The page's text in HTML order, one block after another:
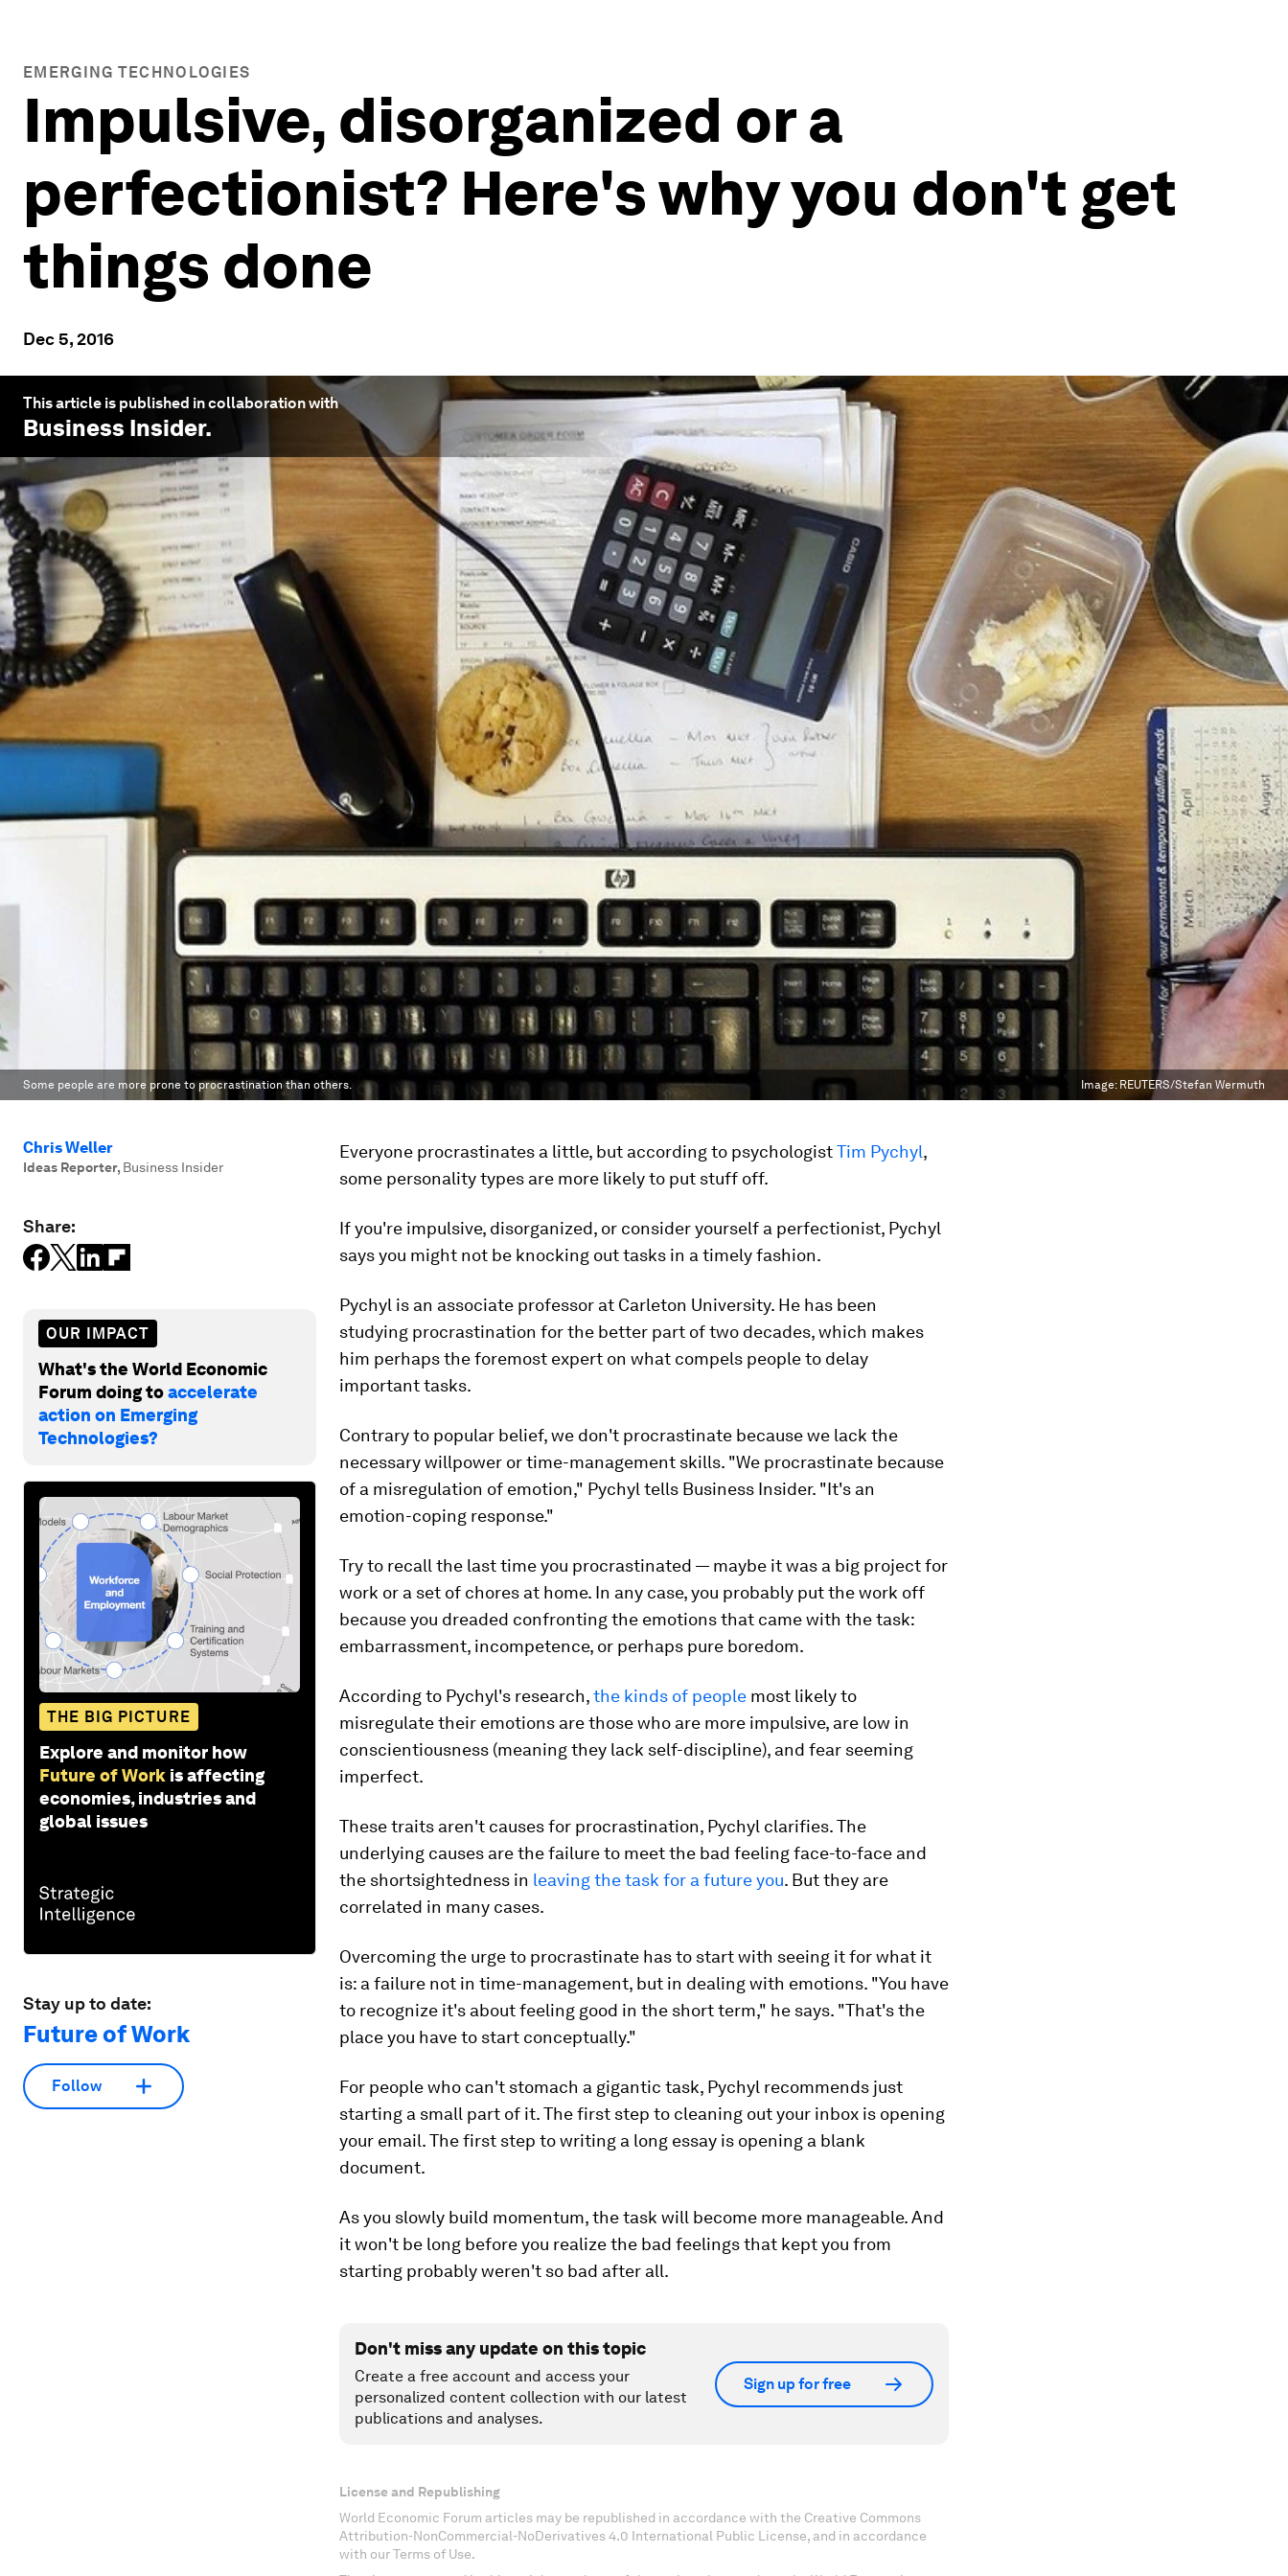
EMERGING TECHNOLOGIES
Impulsive, disorganized or a
perfectionist? Here's why you don't get
things done
Dec 5, 2016
This article is published in collaboration with
Business Insider.
Some people are more prone to procrastination than others. Image: REUTERS/Stefan Wermuth
Chris Weller
Ideas Reporter, Business Insider
Share:
OUR IMPACT
What's the World Economic
Forum doing toaccelerate
action on Emerging
Technologies?
THE BIG PICTURE
Explore and monitor how
Future of Work is affecting
economies, industries and
global issues
Stay up to date:
Future of Work
Follow
Everyone procrastinates a little, but according to psychologistTim Pychyl,
some personality types are more likely to put stuff off.
If you're impulsive, disorganized, or consider yourself a perfectionist, Pychyl
says you might not be knocking out tasks in a timely fashion.
Pychyl is an associate professor at Carleton University. He has been
studying procrastination for the better part of two decades, which makes
him perhaps the foremost expert on what compels people to delay
important tasks.
Contrary to popular belief, we don't procrastinate because we lack the
necessary willpower or time-management skills. "We procrastinate because
of a misregulation of emotion," Pychyl tells Business Insider. "It's an
emotion-coping response."
Try to recall the last time you procrastinated — maybe it was a big project for
work or a set of chores at home. In any case, you probably put the work off
because you dreaded confronting the emotions that came with the task:
embarrassment, incompetence, or perhaps pure boredom.
According to Pychyl's research,the kinds of people most likely to
misregulate their emotions are those who are more impulsive, are low in
conscientiousness (meaning they lack self-discipline), and fear seeming
imperfect.
These traits aren't causes for procrastination, Pychyl clarifies. The
underlying causes are the failure to meet the bad feeling face-to-face and
the shortsightedness in leaving the task for a future you. But they are
correlated in many cases.
Overcoming the urge to procrastinate has to start with seeing it for what it
is: a failure not in time-management, but in dealing with emotions. "You have
to recognize it's about feeling good in the short term," he says. "That's the
place you have to start conceptually."
For people who can't stomach a gigantic task, Pychyl recommends just
starting a small part of it. The first step to cleaning out your inbox is opening
your email. The first step to writing a long essay is opening a blank
document.
As you slowly build momentum, the task will become more manageable. And
it won't be long before you realize the bad feelings that kept you from
starting probably weren't so bad after all.
Don't miss any update on this topic
Create a free account and access your
personalized content collection with our latest
publications and analyses.
Sign up for free
License and Republishing
World Economic Forum articles may be republished in accordance with the Creative Commons
Attribution-NonCommercial-NoDerivatives 4.0 International Public License, and in accordance
with our Terms of Use.